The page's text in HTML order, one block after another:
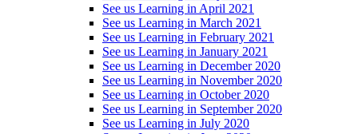
See us Learning in April 2021
See us Learning in March 2021
See us Learning in February 2021
See us Learning in January 2021
See us Learning in December 2020
See us Learning in November 2020
See us Learning in October 2020
See us Learning in September 2020
See us Learning in July 2020